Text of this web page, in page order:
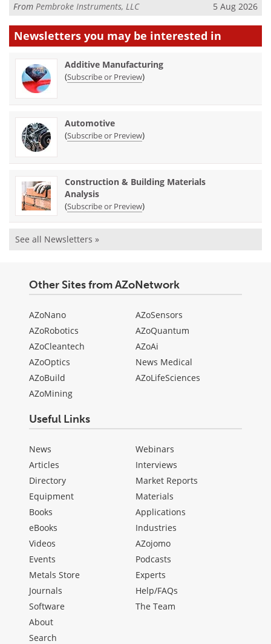
From Pembroke Instruments, LLC 5 Aug 2026
Newsletters you may be interested in
Additive Manufacturing
(Subscribe or Preview)
Automotive
(Subscribe or Preview)
Construction & Building Materials
Analysis
(Subscribe or Preview)
See all Newsletters »
Other Sites from AZoNetwork
AZoNano
AZoRobotics
AZoCleantech
AZoOptics
AZoBuild
AZoMining
AZoSensors
AZoQuantum
AZoAi
News Medical
AZoLifeSciences
Useful Links
News
Articles
Directory
Equipment
Books
eBooks
Videos
Events
Metals Store
Journals
Software
Webinars
Interviews
Market Reports
Materials
Applications
Industries
AZojomo
Podcasts
Experts
Help/FAQs
The Team
About
Search